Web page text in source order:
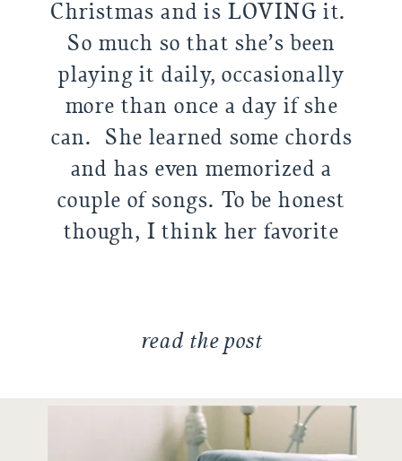
Christmas and is LOVING it.
So much so that she’s been
playing it daily, occasionally
more than once a day if she
can. She learned some chords
and has even memorized a
couple of songs. To be honest
though, I think her favorite
read the post